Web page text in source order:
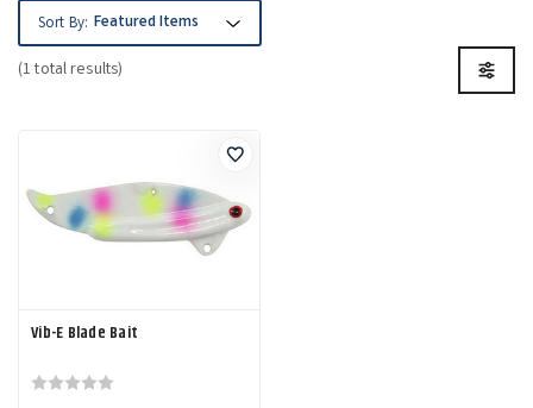
(1 total results)
Sort By:
Vib-E Blade Bait